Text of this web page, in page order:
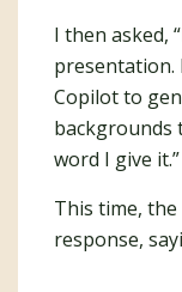
I then asked,
presentation.
Copilot to
backgrounds
word I give it.”
This time,
response,